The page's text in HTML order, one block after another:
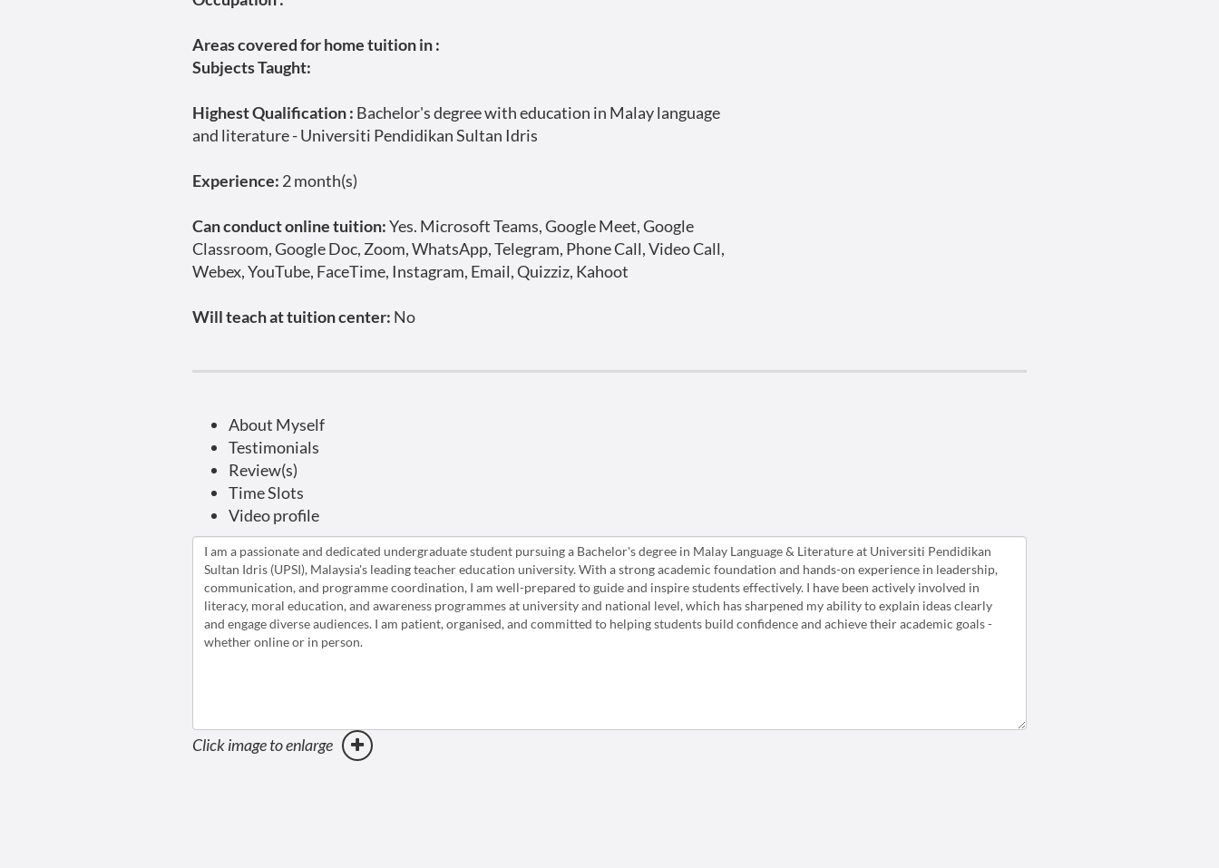
Areas covered for home tuition in :
Subjects Taught:
Highest Qualification : Bachelor's degree with education in Malay language
and literature - Universiti Pendidikan Sultan Idris
Experience: 2 month(s)
Can conduct online tuition:Yes. Microsoft Teams, Google Meet, Google
Classroom, Google Doc, Zoom, WhatsApp, Telegram, Phone Call, Video Call,
Webex, YouTube, FaceTime, Instagram, Email, Quizziz, Kahoot
Will teach at tuition center: No
About Myself
Testimonials
Review(s)
Time Slots
Video profile
Click image to enlarge